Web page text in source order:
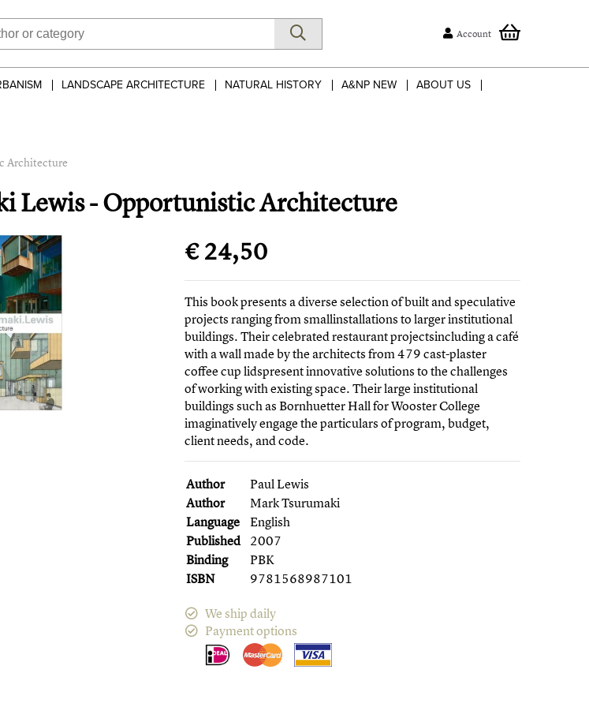
Account
LANDSCAPE ARCHITECTURE NATURAL HISTORY A&NP NEW ABOUT US
Architecture
Lewis - Opportunistic Architecture
€ 24,50
This book presents a diverse selection of built and speculative
projects ranging from smallinstallations to larger institutional
buildings. Their celebrated restaurant projectsincluding a café
with a wall made by the architects from 479 cast-plaster
coffee cup lidspresent innovative solutions to the challenges
of working with existing space. Their large institutional
buildings such as Bornhuetter Hall for Wooster College
imaginatively engage the particulars of program, budget,
client needs, and code.
Author
Paul Lewis
Author
Mark Tsurumaki
Language
English
Published 2007
Binding
PBK
ISBN
9781568987101
We ship daily
Payment options